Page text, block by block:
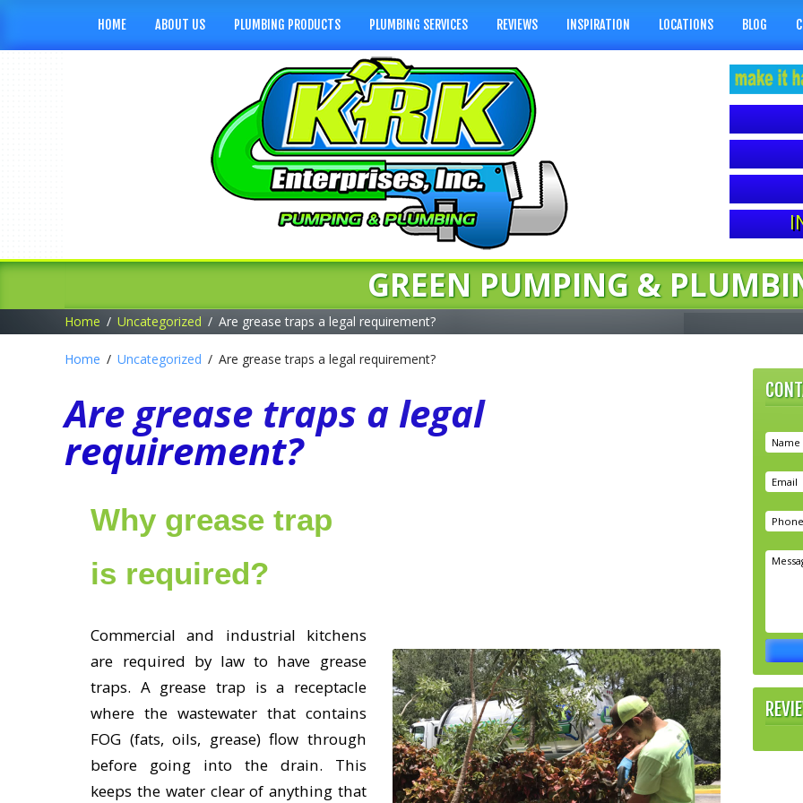
HOME ABOUT US PLUMBING PRODUCTS PLUMBING SERVICES REVIEWS INSPIRATION LOCATIONS BLOG
GREEN PUMPING &
Home Uncategorized Are grease traps a legal requirement?
Home Uncategorized Are grease traps a legal requirement?
Are grease traps a legal
requirement?
Why grease trap
is required?
Commercial and industrial kitchens
are required by law to have grease
traps. A grease trap is a receptacle
where the wastewater that contains
FOG (fats, oils, grease) flow through
before going into the drain. This
keeps the water clear of anything that